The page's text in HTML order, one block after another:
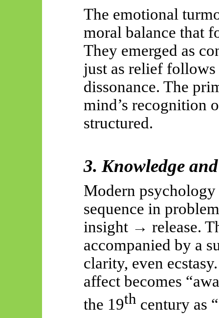
The emotional
moral balance that
They emerged as
just as relief
dissonance. The
mind’s recognition
structured.
3. Knowledge
Modern
sequence in
insight → release.
accompanied by a
clarity, even
affectbecomes
the 19th century as